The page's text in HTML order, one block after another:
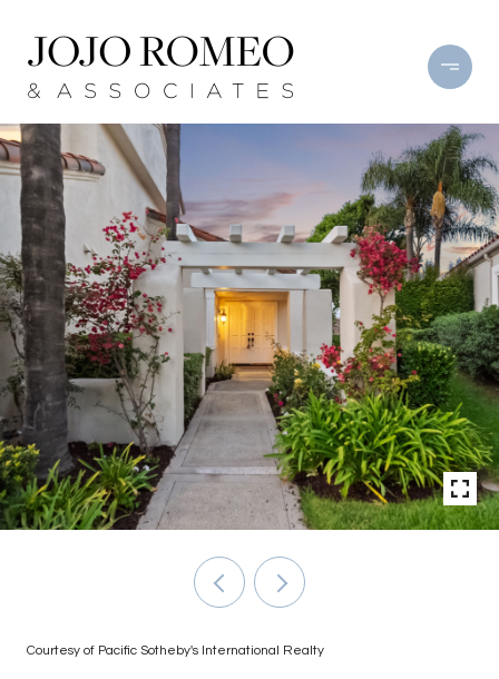
Courtesy of Pacific Sotheby's International Realty